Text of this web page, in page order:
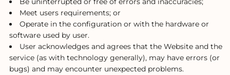
Meet users requirements; or
Operate in the configuration or with the hardware or
software used by user.
User acknowledges and agrees that the Website and the
service (as with technology generally), may have errors (or
bugs) and may encounter unexpected problems.